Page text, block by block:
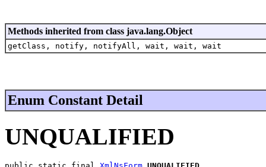
Methods inherited from class java.lang.Object
getClass, notify, notifyAll, wait, wait, wait
Enum Constant Detail
UNQUALIFIED